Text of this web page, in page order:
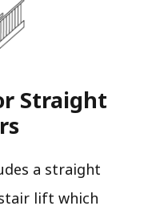
Straight
a straight
lift which